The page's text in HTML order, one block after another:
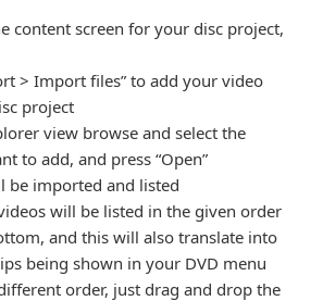
content screen for your disc project,
> Import files” to add your video
project
view browse and select the
to add, and press “Open”
be imported and listed
will be listed in the given order
and this will also translate into
being shown in your DVD menu
order, just drag and drop the